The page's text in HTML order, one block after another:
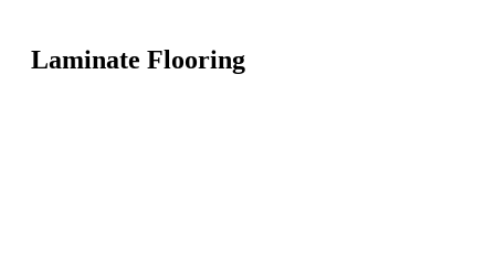
Laminate Flooring